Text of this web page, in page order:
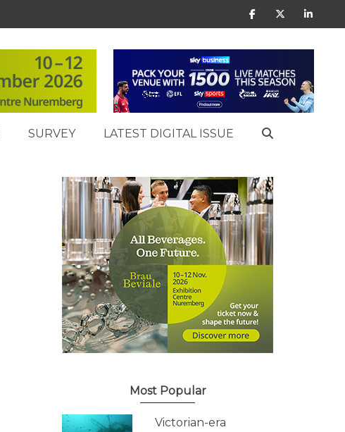
SURVEY LATEST DIGITAL ISSUE
Most Popular
Victorian-era